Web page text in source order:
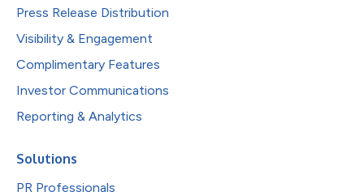
Press Release Distribution
Visibility & Engagement
Complimentary Features
Investor Communications
Reporting & Analytics
Solutions
PR Professionals